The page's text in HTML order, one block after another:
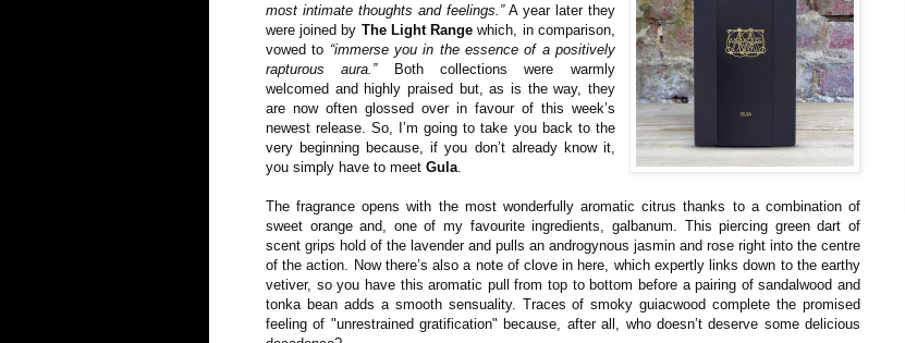
most intimate thoughts and feelings.”A year later they
were joined by The Light Range which, in comparison,
vowed to “immerse you in the essence of a positively
rapturous aura.”Both collections were warmly
welcomed and highly praised but, as is the way, they
are now often glossed over in favour of this week’s
newest release. So, I’m going to take you back to the
very beginning because, if you don’t already know it,
you simply have to meet Gula
The fragrance opens with the most wonderfully aromatic citrus thanks to a combination of
sweet orange and, one of my favourite ingredients, galbanum. This piercing green dart of
scent grips hold of the lavender and pulls an androgynous jasmin and rose right into the centre
of the action. Now there’s also a note of clove in here, which expertly links down to the earthy
vetiver, so you have this aromatic pull from top to bottom before a pairing of sandalwood and
tonka bean adds a smooth sensuality. Traces of smoky guiacwood complete the promised
feeling of "unrestrained gratification" because, after all, who doesn’t deserve some delicious